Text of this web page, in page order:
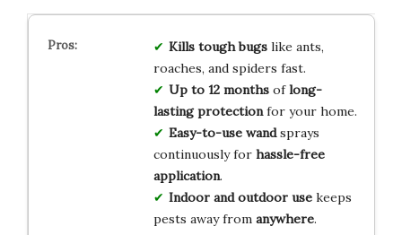
Kills tough bugslike ants,
roaches, and spiders fast.
Up to 12 monthsoflong-
lasting protectionfor your home.
Easy-to-use wandsprays
continuously for hassle-free
application.
Indoor and outdoor usekeeps
pests away from anywhere.